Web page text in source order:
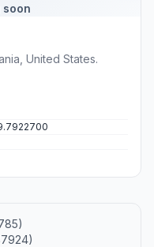
soon
United States.